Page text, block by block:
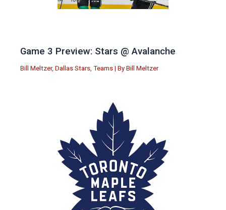
Game 3 Preview: Stars @ Avalanche
Bill Meltzer, Dallas Stars, Teams | By Bill Meltzer